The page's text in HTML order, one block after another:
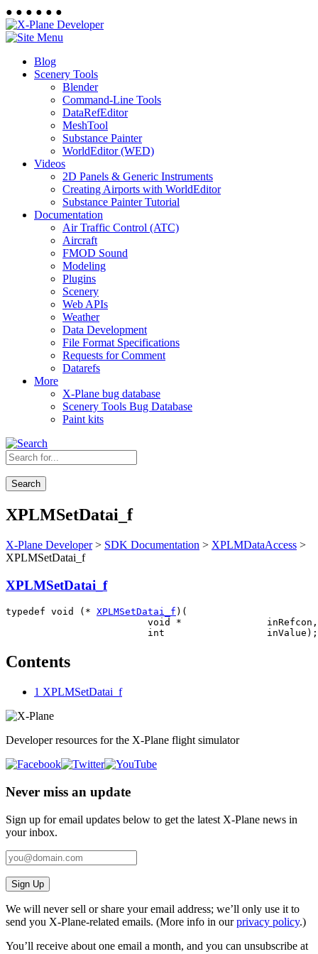
● ● ● ● ● ●
Blog
Scenery Tools
Blender
Command-Line Tools
DataRefEditor
MeshTool
Substance Painter
WorldEditor (WED)
Videos
2D Panels & Generic Instruments
Creating Airports with WorldEditor
Substance Painter Tutorial
Documentation
Air Traffic Control (ATC)
Aircraft
FMOD Sound
Modeling
Plugins
Scenery
Web APIs
Weather
Data Development
File Format Specifications
Requests for Comment
Datarefs
More
X-Plane bug database
Scenery Tools Bug Database
Paint kits
Search
XPLMSetDatai_f
X-Plane Developer> SDK Documentation > XPLMDataAccess >
XPLMSetDatai_f
XPLMSetDatai_f
typedef void (* XPLMSetDatai_f )(
                         void *               inRefcon,
Contents
1 XPLMSetDatai_f
Developer resources for the X-Plane flight simulator
Never miss an update
Sign up for email updates below to get the latest X‑Plane news in
your inbox.
Sign Up
We will never sell or share your email address; we’ll only use it to
send you X‑Plane-related emails. (More info in ourprivacy policy.)
You’ll receive about one email a month, and you can unsubscribe at